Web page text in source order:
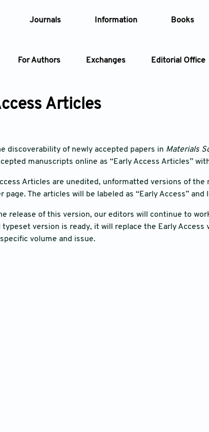
Journals Information Books
For Authors Exchanges Editorial Office
Year
Issue
Articles
discoverability of newly accepted papers in Materials
manuscripts online as “Early Access Articles”
Articles are unedited, unformatted versions of
page. The articles will be labeled as “Early Access”
release of this version, our editors will continue to
typeset version is ready, it will replace the Early Access
volume and issue.